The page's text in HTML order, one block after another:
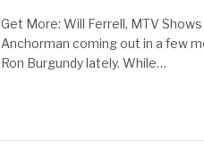
Get More: Will Ferrell, MTV
Anchorman coming out in a few
Ron Burgundy lately. While…